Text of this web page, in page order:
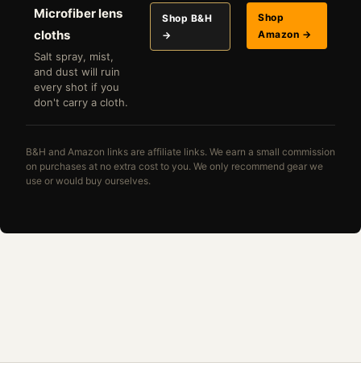
Microfiber lens
cloths
Salt spray, mist,
and dust will ruin
every shot if you
don't carry a cloth.
Shop B&H
→
Shop
Amazon →
B&H and Amazon links are affiliate links. We earn a small commission
on purchases at no extra cost to you. We only recommend gear we
use or would buy ourselves.